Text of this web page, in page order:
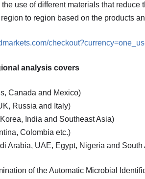
use of different materials that reduce
to region based on the products
regional analysis covers
Canada and Mexico)
Russia and Italy)
India and Southeast Asia)
Colombia etc.)
Arabia, UAE, Egypt, Nigeria and South
of the Automatic Microbial